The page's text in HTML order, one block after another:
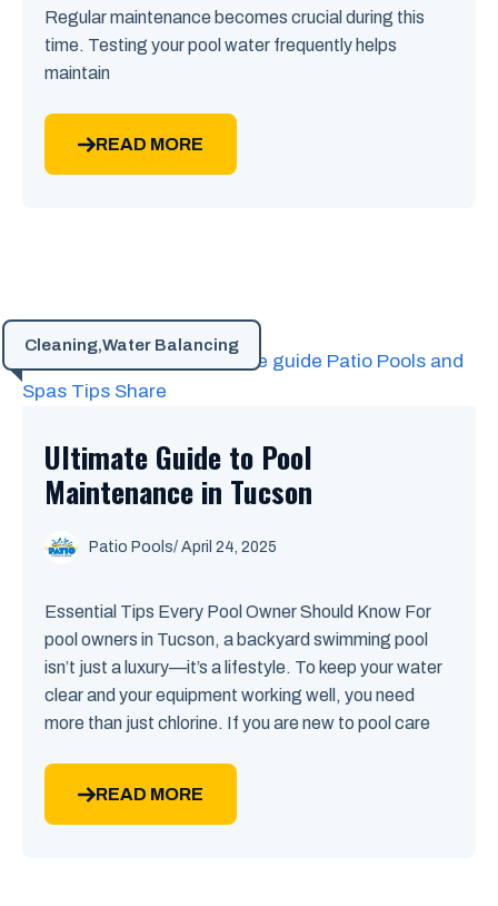
Regular maintenance becomes crucial during this
time. Testing your pool water frequently helps
maintain
READ MORE
Cleaning,Water Balancing
Ultimate Guide to Pool
Maintenance in Tucson
Patio Pools/ April 24, 2025
Essential Tips Every Pool Owner Should Know For
pool owners in Tucson, a backyard swimming pool
isn’t just a luxury—it’s a lifestyle. To keep your water
clear and your equipment working well, you need
more than just chlorine. If you are new to pool care
READ MORE